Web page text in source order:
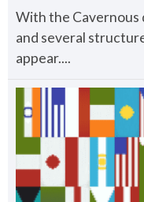
With the Cavernous
and several
appear....